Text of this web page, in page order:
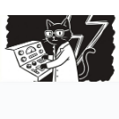
to
content